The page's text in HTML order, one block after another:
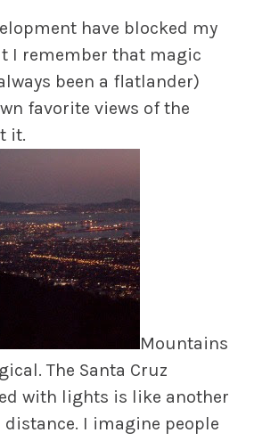
have blocked my
I remember that magic
been a flatlander)
favorite views of the
it.
Mountains
The Santa Cruz
with lights is like another
I imagine people